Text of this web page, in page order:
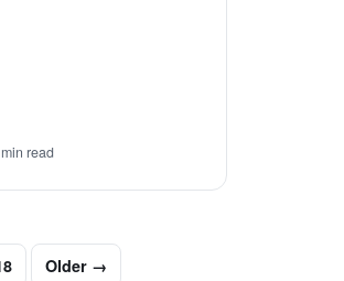
read
Older →